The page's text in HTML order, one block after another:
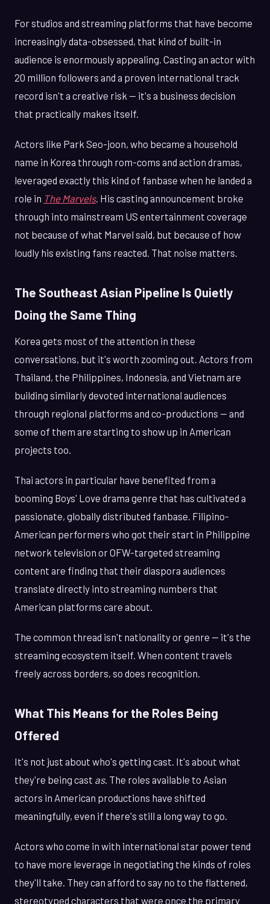
For studios and streaming platforms that have become
increasingly data-obsessed, that kind of built-in
audience is enormously appealing. Casting an actor with
20 million followers and a proven international track
record isn't a creative risk — it's a business decision
that practically makes itself.
Actors like Park Seo-joon, who became a household
name in Korea through rom-coms and action dramas,
leveraged exactly this kind of fanbase when he landed a
role in The Marvels. His casting announcement broke
through into mainstream US entertainment coverage
not because of what Marvel said, but because of how
loudly his existing fans reacted. That noise matters.
The Southeast Asian Pipeline Is Quietly
Doing the Same Thing
Korea gets most of the attention in these
conversations, but it's worth zooming out. Actors from
Thailand, the Philippines, Indonesia, and Vietnam are
building similarly devoted international audiences
through regional platforms and co-productions — and
some of them are starting to show up in American
projects too.
Thai actors in particular have benefited from a
booming Boys' Love drama genre that has cultivated a
passionate, globally distributed fanbase. Filipino-
American performers who got their start in Philippine
network television or OFW-targeted streaming
content are finding that their diaspora audiences
translate directly into streaming numbers that
American platforms care about.
The common thread isn't nationality or genre — it's the
streaming ecosystem itself. When content travels
freely across borders, so does recognition.
What This Means for the Roles Being
Offered
It's not just about who's getting cast. It's about what
they're being cast as. The roles available to Asian
actors in American productions have shifted
meaningfully, even if there's still a long way to go.
Actors who come in with international star power tend
to have more leverage in negotiating the kinds of roles
they'll take. They can afford to say no to the flattened,
stereotyped characters that were once the primary